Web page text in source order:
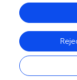
Contact editorial
©
Privacy
policy
|